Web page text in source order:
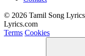
© 2026 Tamil Song
Lyrics.com
Terms Cookies